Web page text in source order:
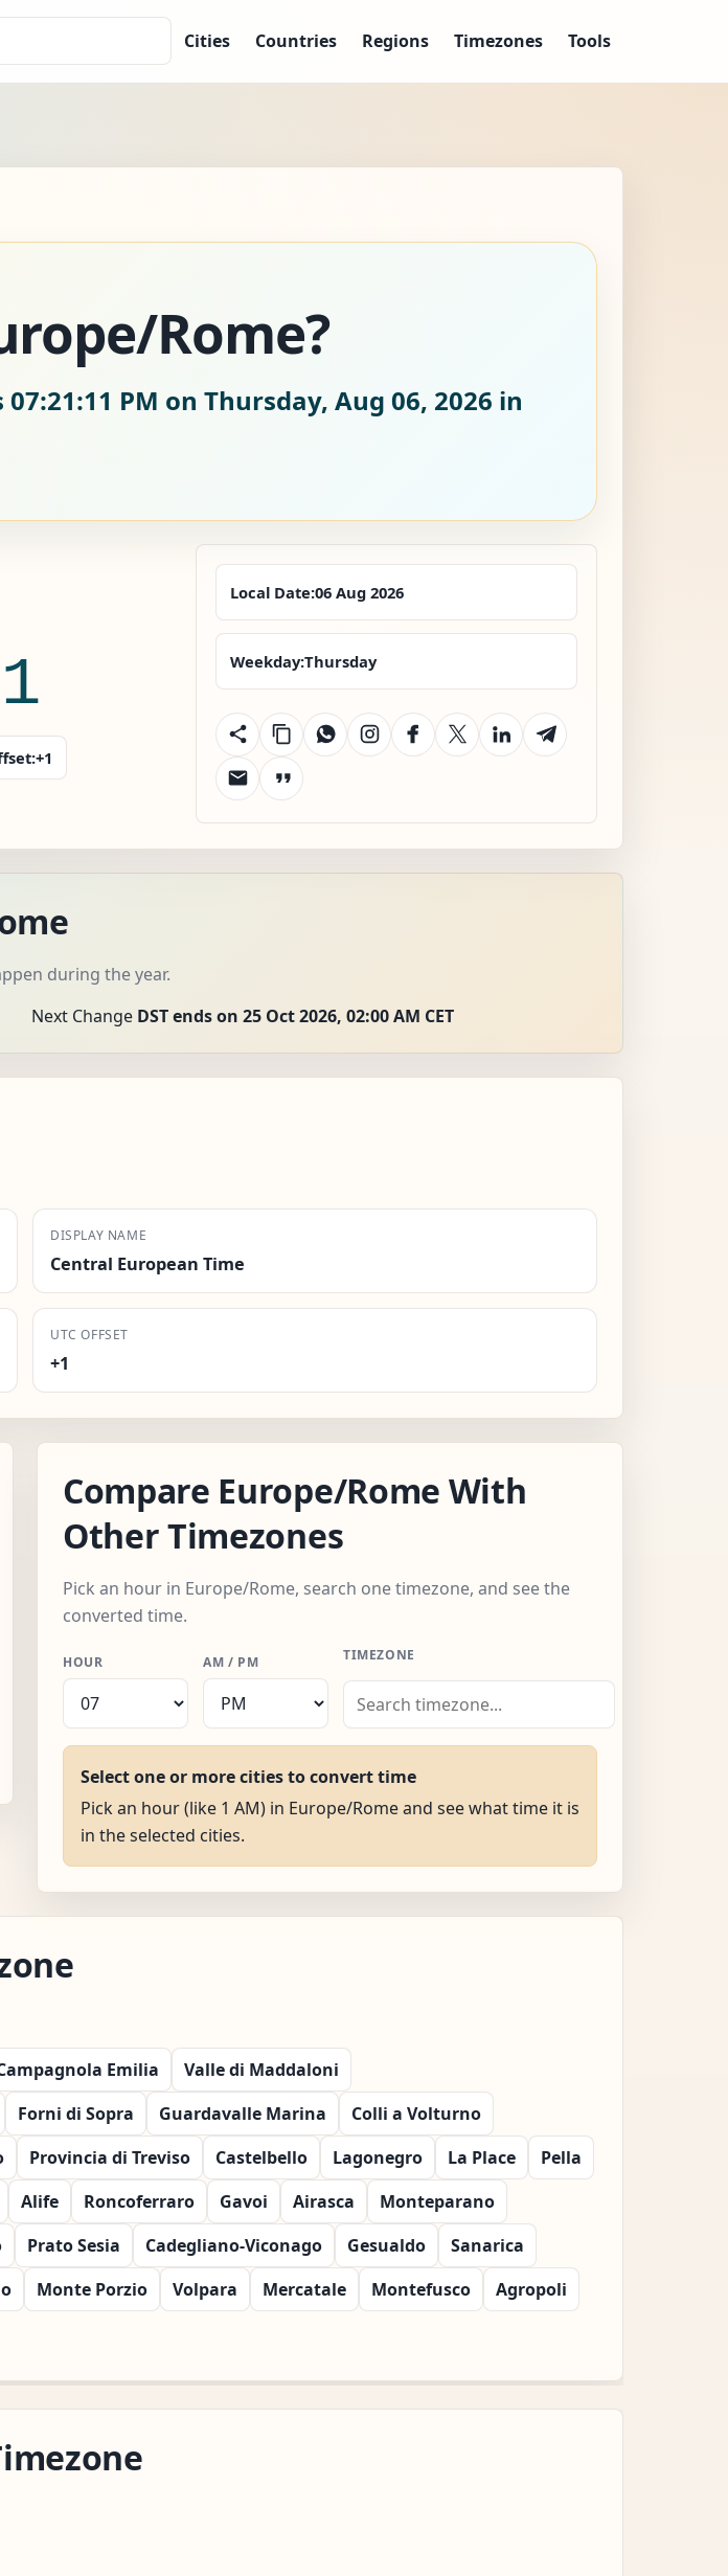
Cities Countries Regions Timezones Tools
Rome?
07:21:12 PM on Thursday, Aug 06, 2026 in
+1
Local Date:06 Aug 2026
Weekday:Thursday
during the year.
Next Change DST ends on 25 Oct 2026, 02:00 AM CET
DISPLAY NAME
Central European Time
UTC OFFSET
+1
Compare Europe/Rome With
Other Timezones
Pick an hour in Europe/Rome, search one timezone, and see the
converted time.
HOUR AM / PM TIMEZONE
Select one or more cities to convert time
Pick an hour (like 1 AM) in Europe/Rome and see what time it is
in the selected cities.
Emilia
Valle di Maddaloni
Forni di Sopra Guardavalle Marina
Colli a Volturno
Provincia di Treviso Castelbello Lagonegro La Place
Pella
Alife Roncoferraro Gavoi Airasca
Monteparano
Prato Sesia Cadegliano-Viconago Gesualdo
Sanarica
Monte Porzio Volpara Mercatale Montefusco
Agropoli